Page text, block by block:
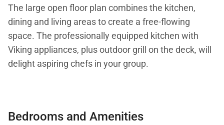
The large open floor plan combines the kitchen,
dining and living areas to create a free-flowing
space. The professionally equipped kitchen with
Viking appliances, plus outdoor grill on the deck, will
delight aspiring chefs in your group.
another three guests at the kitchen island.
Bedrooms and Amenities